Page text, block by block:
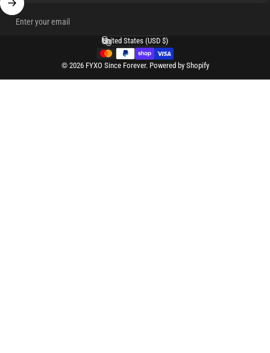
Enter your email
© 2026 FYXO Since Forever. Powered by Shopify
Country/region
United States (USD $)